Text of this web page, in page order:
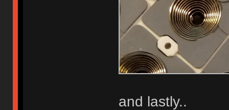
and lastly..